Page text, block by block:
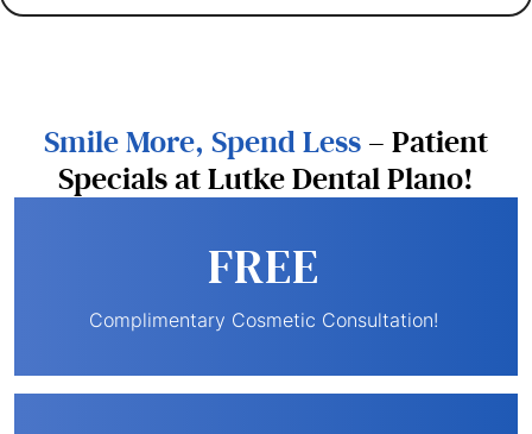
Smile More, Spend Less – Patient
Specials at Lutke Dental Plano!
FREE
Complimentary Cosmetic Consultation!